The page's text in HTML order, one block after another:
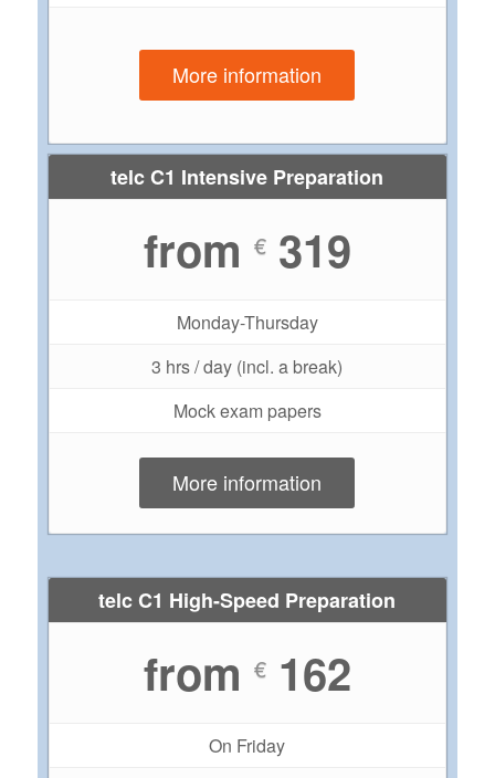
More information
telc C1 Intensive Preparation
from €319
Monday-Thursday
3 hrs / day (incl. a break)
Mock exam papers
More information
telc C1 High-Speed Preparation
from €162
On Friday